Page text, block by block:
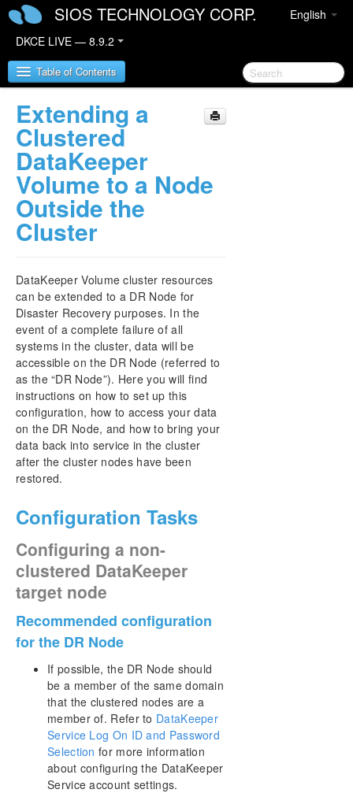
English
SIOS TECHNOLOGY CORP.
DKCE LIVE — 8.9.2
Table of Contents
SIOS DataKeeper Cluster Edition
DataKeeper Cluster Edition Release Notes
DataKeeper Cluster Edition Quick Start Guide
DataKeeper Cluster Edition in a Cloud
DataKeeper Cluster Edition Installation Guide
DataKeeper Cluster Edition Technical
Documentation
User Interface
Components
DataKeeper Service Log On ID and Password
Selection
Understanding Replication
Configuration
Administration
User Guide
Configuring Mirrors
Working With Jobs
Working With Mirrors
How to Replace A DKCE Node
Working With Shared Volumes
Using Microsoft iSCSI Target With DataKeeper on
Windows 2012
DataKeeper Notification Icon
DataKeeper Intent Log files on AWS Ephemeral
Storage
DataKeeper Target Snapshot
Using SIOS DataKeeper Standard Edition To
Provide Disaster Recovery For Hyper-V Virtual
Machines
Extending a
Clustered
DataKeeper
Volume to a Node
Outside the
Cluster
DataKeeper Volume cluster resources
can be extended to a DR Node for
Disaster Recovery purposes. In the
event of a complete failure of all
systems in the cluster, data will be
accessible on the DR Node (referred to
as the “DR Node”). Here you will find
instructions on how to set up this
configuration, how to access your data
on the DR Node, and how to bring your
data back into service in the cluster
after the cluster nodes have been
restored.
Configuration Tasks
Configuring a non-
clustered DataKeeper
target node
Recommended configuration
for the DR Node
If possible, the DR Node should
be a member of the same domain
that the clustered nodes are a
member of. Refer to DataKeeper
Service Log On ID and Password
Selection for more information
about configuring the DataKeeper
Service account settings.